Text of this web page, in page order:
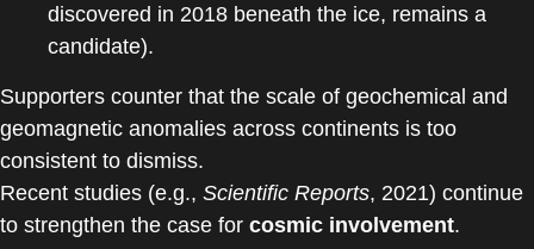
discovered in 2018 beneath the ice, remains a
candidate).
Supporters counter that the scale of geochemical and
geomagnetic anomalies across continents is too
consistent to dismiss.
Recent studies (e.g., Scientific Reports, 2021) continue
to strengthen the case for cosmic involvement.